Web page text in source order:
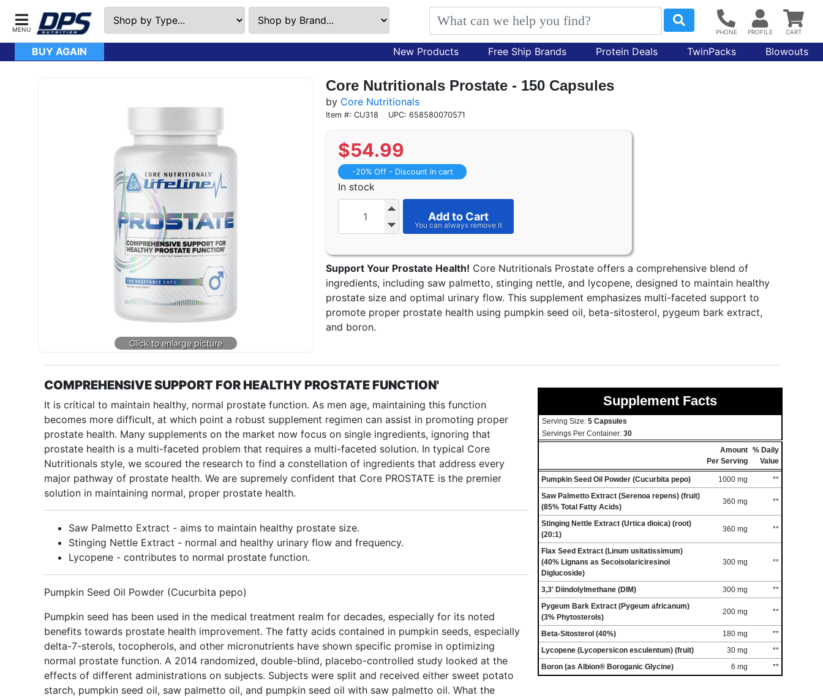
BUY AGAIN New Products Free Ship Brands Protein Deals TwinPacks Blowouts
Core Nutritionals Prostate - 150 Capsules
by Core Nutritionals
Item #: CU318 UPC: 658580070571
$54.99
-20% Off - Discount in cart
In stock
Add to Cart
Support Your Prostate Health! Core Nutritionals Prostate offers a comprehensive blend of
ingredients, including saw palmetto, stinging nettle, and lycopene, designed to maintain healthy
prostate size and optimal urinary flow. This supplement emphasizes multi-faceted support to
promote proper prostate health using pumpkin seed oil, beta-sitosterol, pygeum bark extract,
and boron.
COMPREHENSIVE SUPPORT FOR HEALTHY PROSTATE FUNCTION'
It is critical to maintain healthy, normal prostate function. As men age, maintaining this function
becomes more difficult, at which point a robust supplement regimen can assist in promoting proper
prostate health. Many supplements on the market now focus on single ingredients, ignoring that
prostate health is a multi-faceted problem that requires a multi-faceted solution. In typical Core
Nutritionals style, we scoured the research to find a constellation of ingredients that address every
major pathway of prostate health. We are supremely confident that Core PROSTATE is the premier
solution in maintaining normal, proper prostate health.
Saw Palmetto Extract - aims to maintain healthy prostate size.
Stinging Nettle Extract - normal and healthy urinary flow and frequency.
Lycopene - contributes to normal prostate function.
Pumpkin Seed Oil Powder (Cucurbita pepo)
Pumpkin seed has been used in the medical treatment realm for decades, especially for its noted
benefits towards prostate health improvement. The fatty acids contained in pumpkin seeds, especially
delta-7-sterols, tocopherols, and other micronutrients have shown specific promise in optimizing
normal prostate function. A 2014 randomized, double-blind, placebo-controlled study looked at the
effects of different administrations on subjects. Subjects were split and received either sweet potato
starch, pumpkin seed oil, saw palmetto oil, and pumpkin seed oil with saw palmetto oil. What the
Supplement Facts
Serving Size: 5 Capsules
Servings Per Container: 30
Amount
Per Serving
% Daily
Value
Pumpkin Seed Oil Powder (Cucurbita pepo) 1000 mg
**
Saw Palmetto Extract (Serenoa repens) (fruit)
(85% Total Fatty Acids)
360 mg **
Stinging Nettle Extract (Urtica dioica) (root)
(20:1)
360 mg **
Flax Seed Extract (Linum usitatissimum)
(40% Lignans as Secoisolariciresinol
Diglucoside)
300 mg **
3,3' Diindolylmethane (DIM) 300 mg
**
Pygeum Bark Extract (Pygeum africanum)
(3% Phytosterols)
200 mg **
Beta-Sitosterol (40%) 180 mg
**
Lycopene (Lycopersicon esculentum) (fruit)
30 mg
**
Boron (as Albion® Boroganic Glycine)
6 mg **